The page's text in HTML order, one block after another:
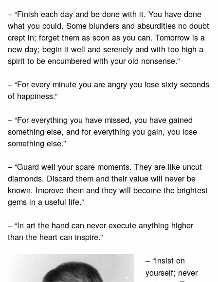
– “Finish each day and be done with it. You have done
what you could. Some blunders and absurdities no doubt
crept in; forget them as soon as you can. Tomorrow is a
new day; begin it well and serenely and with too high a
spirit to be encumbered with your old nonsense.”
– “For every minute you are angry you lose sixty seconds
of happiness.”
– “For everything you have missed, you have gained
something else, and for everything you gain, you lose
something else.”
– “Guard well your spare moments. They are like uncut
diamonds. Discard them and their value will never be
known. Improve them and they will become the brightest
gems in a useful life.”
– “In art the hand can never execute anything higher
than the heart can inspire.”
– “Insist on
yourself; never